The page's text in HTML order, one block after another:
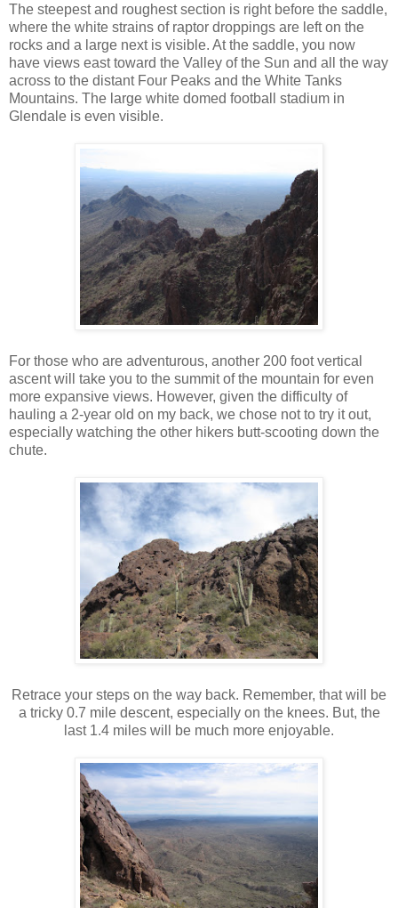
The steepest and roughest section is right before the saddle,
where the white strains of raptor droppings are left on the
rocks and a large next is visible. At the saddle, you now
have views east toward the Valley of the Sun and all the way
across to the distant Four Peaks and the White Tanks
Mountains. The large white domed football stadium in
Glendale is even visible.
For those who are adventurous, another 200 foot vertical
ascent will take you to the summit of the mountain for even
more expansive views. However, given the difficulty of
hauling a 2-year old on my back, we chose not to try it out,
especially watching the other hikers butt-scooting down the
chute.
Retrace your steps on the way back. Remember, that will be
a tricky 0.7 mile descent, especially on the knees. But, the
last 1.4 miles will be much more enjoyable.